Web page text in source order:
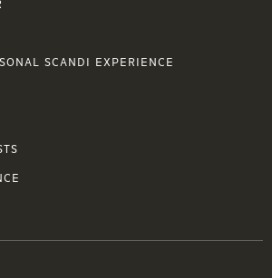
SCANDI EXPERIENCE